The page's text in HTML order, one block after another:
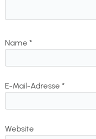
Name *
E-Mail-Adresse *
Website